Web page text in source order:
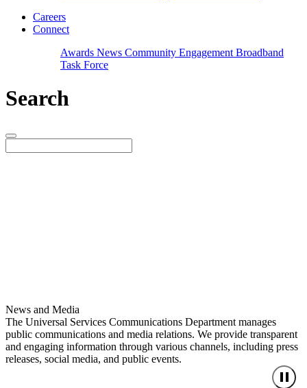
Careers
Connect
Awards News Community Engagement Broadband
Task Force
Search
News and Media
The Universal Services Communications Department manages
public communications and media relations. We provide transparent
and engaging information through various channels, including press
releases, social media, and public events.